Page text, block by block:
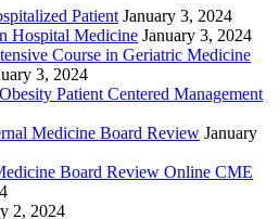
Patient January 3, 2024
Hospital Medicine January 3, 2024
Course in Geriatric Medicine
3, 2024
Patient Centered Management
Medicine Board Review January
Board Review Online CME
2, 2024